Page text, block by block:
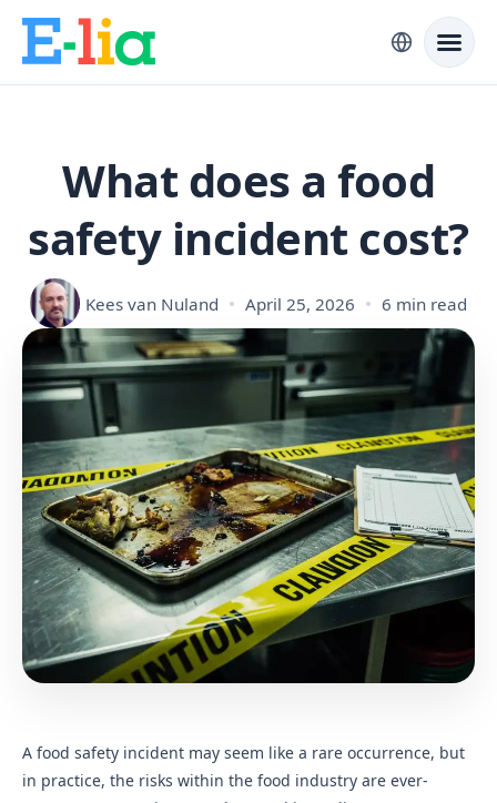
What does a food
safety incident cost?
Kees van Nuland April 25, 2026 6 min read
A food safety incident may seem like a rare occurrence, but
in practice, the risks within the food industry are ever-